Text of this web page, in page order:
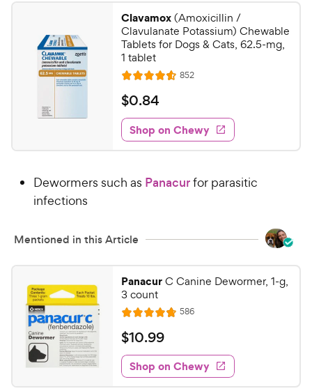
Clavamox(Amoxicillin /
Clavulanate Potassium) Chewable
Tablets for Dogs & Cats, 62.5-mg,
1 tablet
R
a
t
e
d
4
6
o
s
t
a
r
s
852R
e
w
s
$
0
.
8
C
w
P
r
i
c
e
$0.84
Shop on Chewy
Dewormers such as Panacurfor parasitic
infections
Mentioned in this Article
PanacurC Canine Dewormer, 1-g,
3 count
R
a
t
e
d
586R
e
w
s
$
1
0
$10.99
Shop on Chewy